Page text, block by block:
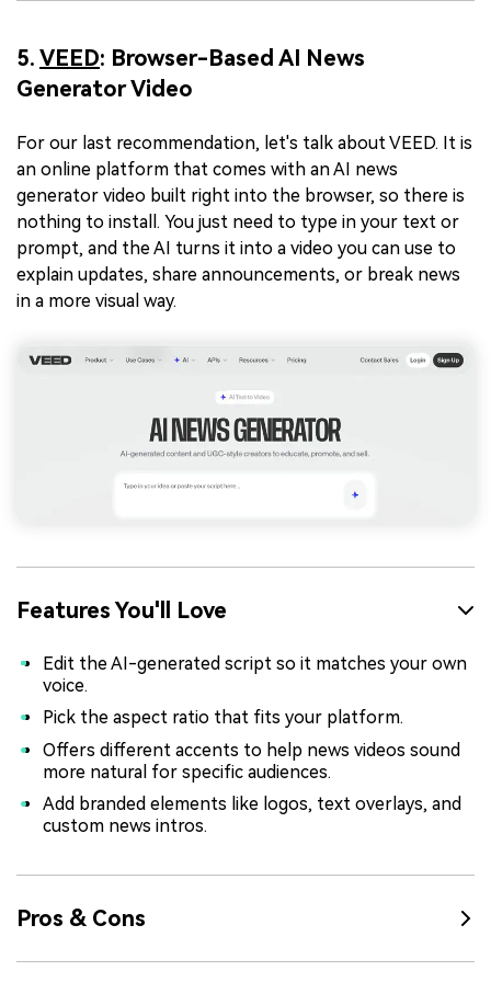
5. VEED: Browser-Based AI News
Generator Video
For our last recommendation, let's talk about VEED. It is
an online platform that comes with an AI news
generator video built right into the browser, so there is
nothing to install. You just need to type in your text or
prompt, and the AI turns it into a video you can use to
explain updates, share announcements, or break news
in a more visual way.
Features You'll Love
Edit the AI-generated script so it matches your own
voice.
Pick the aspect ratio that fits your platform.
Offers different accents to help news videos sound
more natural for specific audiences.
Add branded elements like logos, text overlays, and
custom news intros.
Pros & Cons